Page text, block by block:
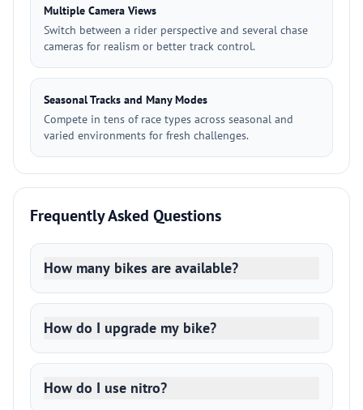
Multiple Camera Views
Switch between a rider perspective and several chase
cameras for realism or better track control.
Seasonal Tracks and Many Modes
Compete in tens of race types across seasonal and
varied environments for fresh challenges.
Frequently Asked Questions
How many bikes are available?
How do I upgrade my bike?
How do I use nitro?